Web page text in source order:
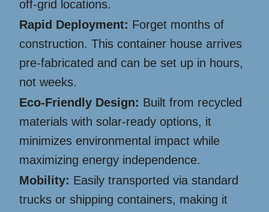
off-grid locations.
Rapid Deployment: Forget months of
construction. This container house arrives
pre-fabricated and can be set up in hours,
not weeks.
Eco-Friendly Design: Built from recycled
materials with solar-ready options, it
minimizes environmental impact while
maximizing energy independence.
Mobility: Easily transported via standard
trucks or shipping containers, making it